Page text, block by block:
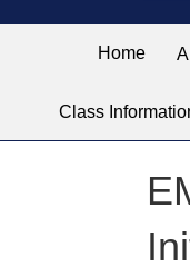
for
Home
Class